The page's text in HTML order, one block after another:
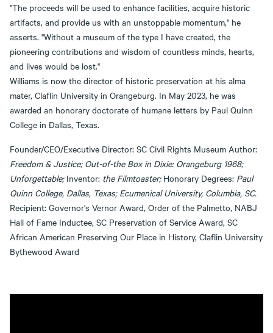
"The proceeds will be used to enhance facilities, acquire historic
artifacts, and provide us with an unstoppable momentum," he
asserts. "Without a museum of the type I have created, the
pioneering contributions and wisdom of countless minds, hearts,
and lives would be lost."
Williams is now the director of historic preservation at his alma
mater, Claflin University in Orangeburg. In May 2023, he was
awarded an honorary doctorate of humane letters by Paul Quinn
College in Dallas, Texas.
Founder/CEO/Executive Director: SC Civil Rights Museum Author:
Freedom & Justice; Out-of-the Box in Dixie: Orangeburg 1968;
Unforgettable; Inventor: the Filmtoaster; Honorary Degrees: Paul
Quinn College, Dallas, Texas; Ecumenical University, Columbia, SC.
Recipient: Governor's Vernor Award, Order of the Palmetto, NABJ
Hall of Fame Inductee, SC Preservation of Service Award, SC
African American Preserving Our Place in History, Claflin University
Bythewood Award